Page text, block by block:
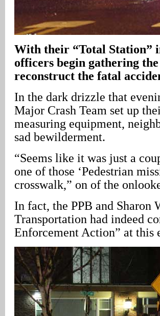
With their “Total Station”
officers begin gathering
reconstruct the fatal
In the dark drizzle that
Major Crash Team set up
measuring equipment,
sad bewilderment.
“Seems like it was just a
one of those ‘Pedestrian
crosswalk,” on of the
In fact, the PPB and
Transportation had indeed
Enforcement Action” at this